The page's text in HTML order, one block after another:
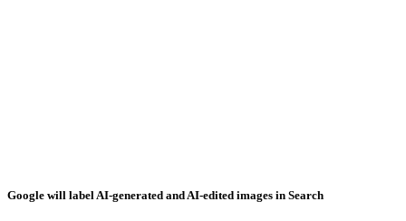
Google will label AI-generated and AI-edited images in Search